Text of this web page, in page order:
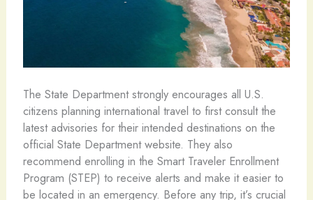
The State Department strongly encourages all U.S.
citizens planning international travel to first consult the
latest advisories for their intended destinations on the
official State Department website. They also
recommend enrolling in the Smart Traveler Enrollment
Program (STEP) to receive alerts and make it easier to
be located in an emergency. Before any trip, it’s crucial